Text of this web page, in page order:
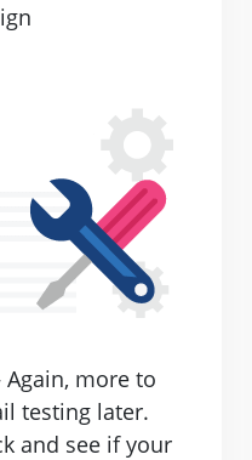
Again, more to
testing later.
and see if your